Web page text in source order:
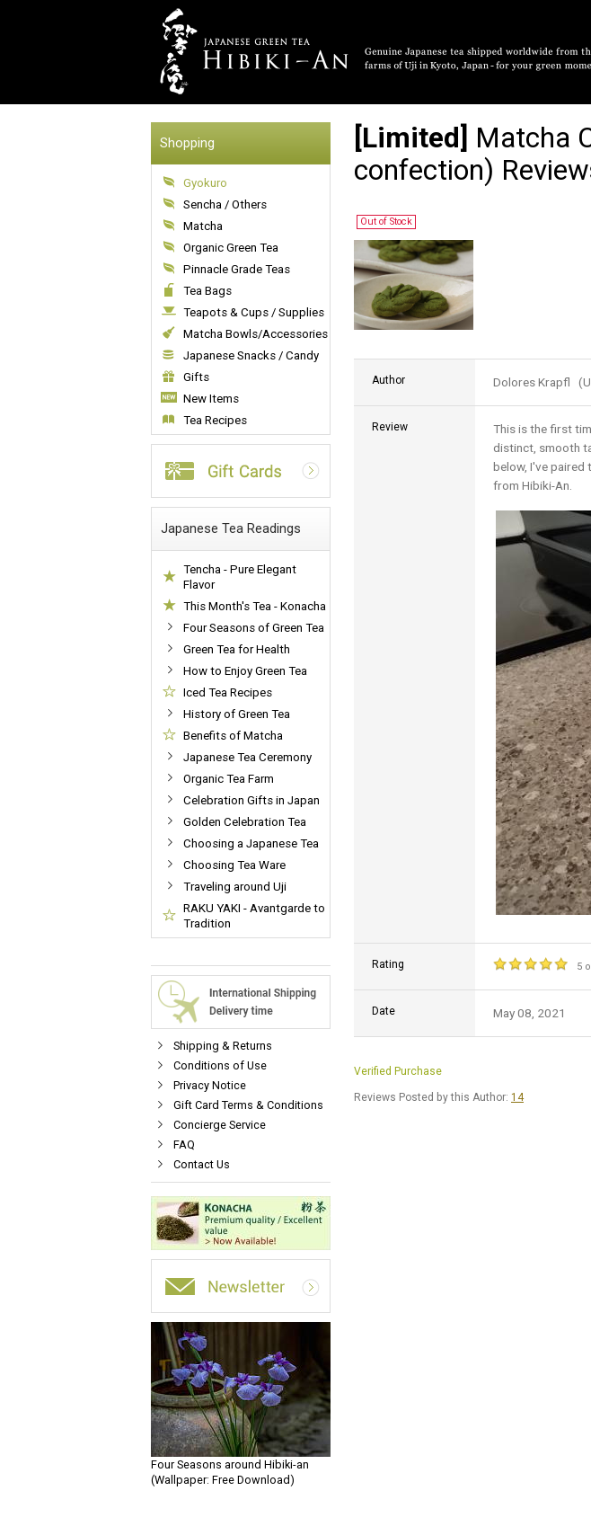
Shopping
Gyokuro
Sencha / Others
Matcha
Organic Green Tea
Pinnacle Grade Teas
Tea Bags
Teapots & Cups / Supplies
Matcha Bowls/Accessories
Japanese Snacks / Candy
Gifts
New Items
Tea Recipes
Japanese Tea Readings
Tencha - Pure Elegant
Flavor
This Month's Tea - Konacha
Four Seasons of Green Tea
Green Tea for Health
How to Enjoy Green Tea
Iced Tea Recipes
History of Green Tea
Benefits of Matcha
Japanese Tea Ceremony
Organic Tea Farm
Celebration Gifts in Japan
Golden Celebration Tea
Choosing a Japanese Tea
Choosing Tea Ware
Traveling around Uji
RAKU YAKI - Avantgarde to
Tradition
Shipping & Returns
Conditions of Use
Privacy Notice
Gift Card Terms & Conditions
Concierge Service
FAQ
Contact Us
Four Seasons around Hibiki-an
(Wallpaper: Free Download)
[Limited] Matcha
confection)
Out of Stock
Author Dolores Krapfl
Review
This is the first
distinct, smooth
below, I've paired
from Hibiki-An.
Rating 5
Date May 08, 2021
Verified Purchase
Reviews Posted by this Author: 14